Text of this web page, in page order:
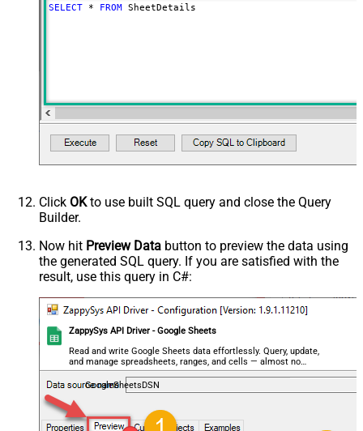
SELECT * FROM SheetDetails
Click OKto use built SQL query and close the Query
Builder.
Now hit Preview Data button to preview the data using
the generated SQL query. If you are satisfied with the
result, use this query in C#:
ZappySys API Driver - Google Sheets
Read and write Google Sheets data effortlessly. Query, update,
and manage spreadsheets, ranges, and cells — almost no
coding required.
GoogleSheetsDSN